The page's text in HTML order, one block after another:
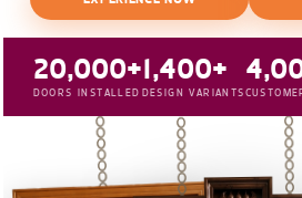
20,000+
DOORS INSTALLED
1,400+
DESIGN VARIANTS